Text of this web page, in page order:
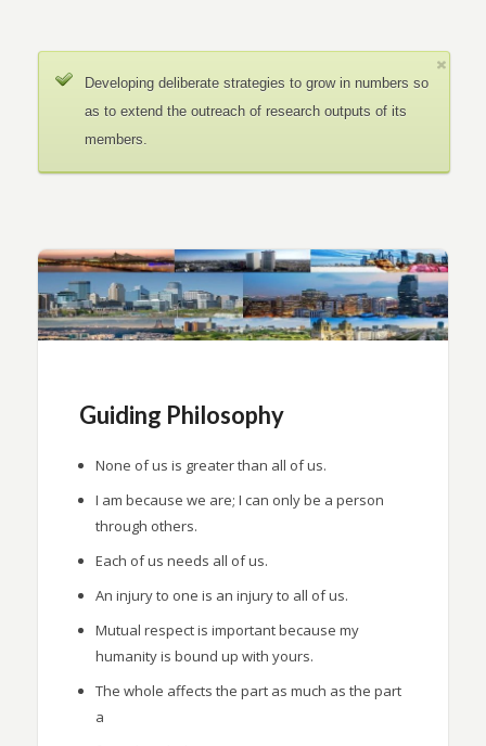
Developing deliberate strategies to grow in numbers so
as to extend the outreach of research outputs of its
members.
Guiding Philosophy
None of us is greater than all of us.
I am because we are; I can only be a person
through others.
Each of us needs all of us.
An injury to one is an injury to all of us.
Mutual respect is important because my
humanity is bound up with yours.
The whole affects the part as much as the part
a